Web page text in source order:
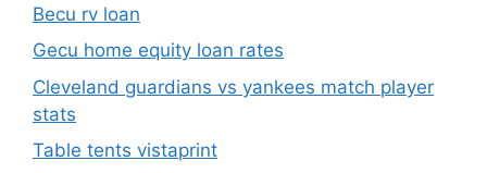
Becu rv loan
Gecu home equity loan rates
Cleveland guardians vs yankees match player
stats
Table tents vistaprint